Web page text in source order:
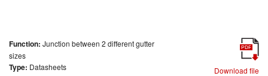
Function: Junction between 2 different gutter
sizes
Type: Datasheets Download file
PDF